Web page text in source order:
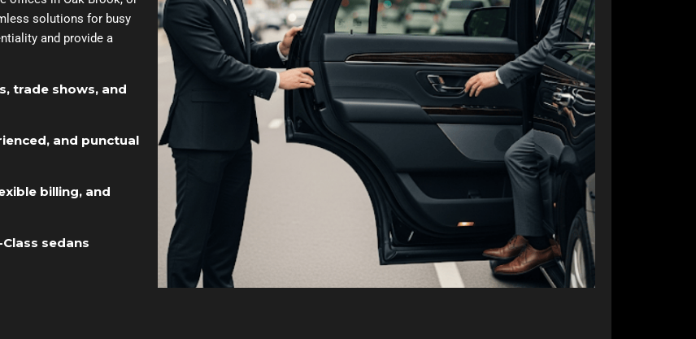
solutions for busy
and provide a
trade shows, and
and punctual
billing, and
sedans